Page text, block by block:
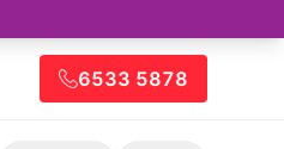
6533 5878